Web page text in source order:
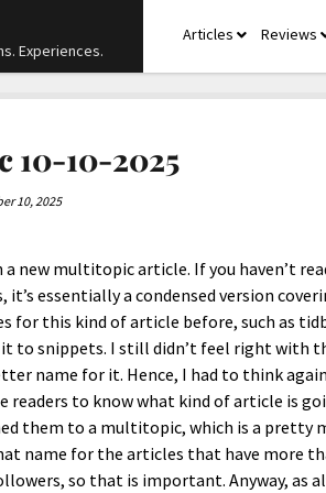
Experiences.
Articles openReviews
10-10-2025
10, 2025
a new multitopic article. If you haven’t
essentially a condensed version
for this kind of article before, such as
it to snippets. I still didn’t feel right with
name for it. Hence, I had to think
readers to know what kind of article is
them to a multitopic, which is a pretty
name for the articles that have more
so that is important. Anyway, as